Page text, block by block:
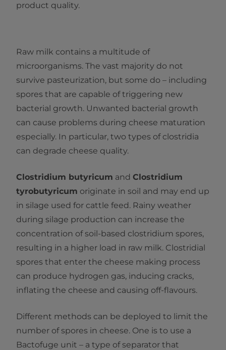
product quality.
Raw milk contains a multitude of
microorganisms. The vast majority do not
survive pasteurization, but some do – including
spores that are capable of triggering new
bacterial growth. Unwanted bacterial growth
can cause problems during cheese maturation
especially. In particular, two types of clostridia
can degrade cheese quality.
Clostridium butyricum and Clostridium
tyrobutyricum originate in soil and may end up
in silage used for cattle feed. Rainy weather
during silage production can increase the
concentration of soil-based clostridium spores,
resulting in a higher load in raw milk. Clostridial
spores that enter the cheese making process
can produce hydrogen gas, inducing cracks,
inflating the cheese and causing off-flavours.
Different methods can be deployed to limit the
number of spores in cheese. One is to use a
Bactofuge unit – a type of separator that